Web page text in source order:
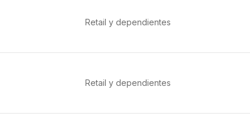
Retail y dependientes
Retail y dependientes